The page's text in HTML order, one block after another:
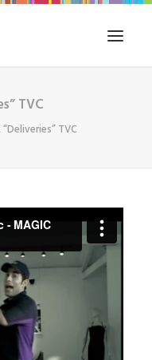
TVC
“Deliveries” TVC